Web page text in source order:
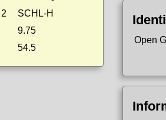
SCHL-H
9.75
54.5
Open